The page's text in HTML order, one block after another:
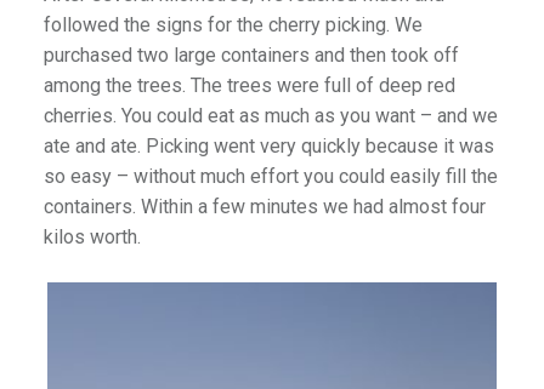
followed the signs for the cherry picking. We
purchased two large containers and then took off
among the trees. The trees were full of deep red
cherries. You could eat as much as you want – and we
ate and ate. Picking went very quickly because it was
so easy – without much effort you could easily fill the
containers. Within a few minutes we had almost four
kilos worth.